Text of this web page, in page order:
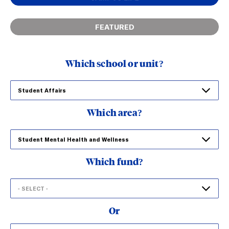
FEATURED
Which school or unit?
Which area?
Which fund?
Or